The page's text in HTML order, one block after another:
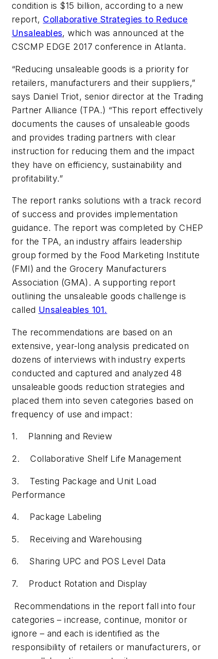
condition is $15 billion, according to a new
report, Collaborative Strategies to Reduce
Unsaleables, which was announced at the
CSCMP EDGE 2017 conference in Atlanta.
“Reducing unsaleable goods is a priority for
retailers, manufacturers and their suppliers,”
says Daniel Triot, senior director at the Trading
Partner Alliance (TPA.) “This report effectively
documents the causes of unsaleable goods
and provides trading partners with clear
instruction for reducing them and the impact
they have on efficiency, sustainability and
profitability.”
The report ranks solutions with a track record
of success and provides implementation
guidance. The report was completed by CHEP
for the TPA, an industry affairs leadership
group formed by the Food Marketing Institute
(FMI) and the Grocery Manufacturers
Association (GMA). A supporting report
outlining the unsaleable goods challenge is
called Unsaleables 101.
The recommendations are based on an
extensive, year-long analysis predicated on
dozens of interviews with industry experts
conducted and captured and analyzed 48
unsaleable goods reduction strategies and
placed them into seven categories based on
frequency of use and impact:
1. Planning and Review
2. Collaborative Shelf Life Management
3. Testing Package and Unit Load
Performance
4. Package Labeling
5. Receiving and Warehousing
6. Sharing UPC and POS Level Data
7. Product Rotation and Display
Recommendations in the report fall into four
categories – increase, continue, monitor or
ignore – and each is identified as the
responsibility of retailers or manufacturers, or